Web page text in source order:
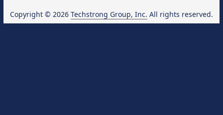
Copyright © 2026 Techstrong Group, Inc. All rights reserved.